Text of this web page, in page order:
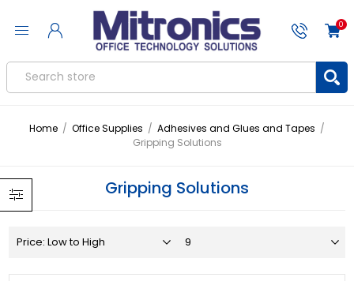
0
Home / Office Supplies / Adhesives and Glues and Tapes /
Gripping Solutions
Gripping Solutions